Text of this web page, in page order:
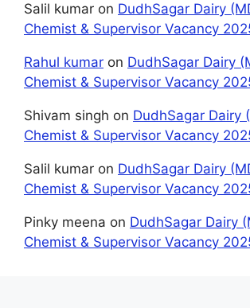
Salil kumar on DudhSagar Dairy
Chemist & Supervisor Vacancy
Rahul kumar on DudhSagar Dairy
Chemist & Supervisor Vacancy
Shivam singh on DudhSagar Dairy
Chemist & Supervisor Vacancy
Salil kumar on DudhSagar Dairy
Chemist & Supervisor Vacancy
Pinky meena on DudhSagar Dairy
Chemist & Supervisor Vacancy